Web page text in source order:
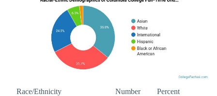
Race/Ethnicity Number Percent